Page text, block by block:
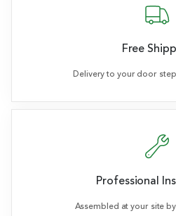
Free
Delivery to your door
Professional
Assembled at your site